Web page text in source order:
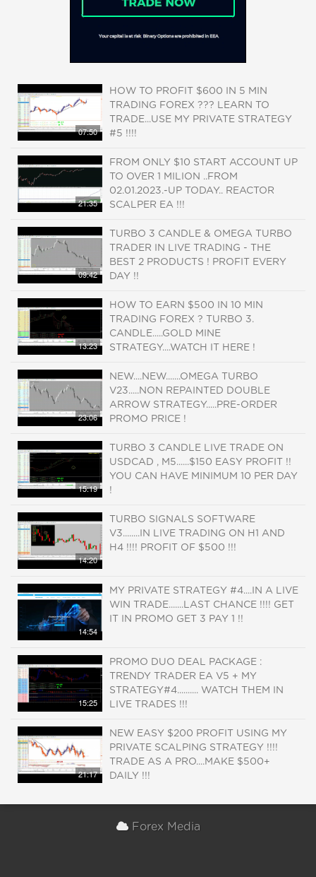
07:50
HOW TO PROFIT $600 IN 5 MIN
TRADING FOREX ??? LEARN TO
TRADE...USE MY PRIVATE STRATEGY
#5 !!!!
21:35
FROM ONLY $10 START ACCOUNT UP
TO OVER 1 MILION ..FROM
02.01.2023.-UP TODAY.. REACTOR
SCALPER EA !!!
09:42
TURBO 3 CANDLE & OMEGA TURBO
TRADER IN LIVE TRADING - THE
BEST 2 PRODUCTS ! PROFIT EVERY
DAY !!
13:23
HOW TO EARN $500 IN 10 MIN
TRADING FOREX ? TURBO 3.
CANDLE.....GOLD MINE
STRATEGY....WATCH IT HERE !
23:06
NEW....NEW.......OMEGA TURBO
V23.....NON REPAINTED DOUBLE
ARROW STRATEGY.....PRE-ORDER
PROMO PRICE !
15:19
TURBO 3 CANDLE LIVE TRADE ON
USDCAD , M5......$150 EASY PROFIT !!
YOU CAN HAVE MINIMUM 10 PER DAY
!
14:20
TURBO SIGNALS SOFTWARE
V3........IN LIVE TRADING ON H1 AND
H4 !!!! PROFIT OF $500 !!!
14:54
MY PRIVATE STRATEGY #4....IN A LIVE
WIN TRADE.......LAST CHANCE !!!! GET
IT IN PROMO GET 3 PAY 1 !!
15:25
PROMO DUO DEAL PACKAGE :
TRENDY TRADER EA V5 + MY
STRATEGY#4.......... WATCH THEM IN
LIVE TRADES !!!
21:17
NEW EASY $200 PROFIT USING MY
PRIVATE SCALPING STRATEGY !!!!
TRADE AS A PRO....MAKE $500+
DAILY !!!
Forex Media